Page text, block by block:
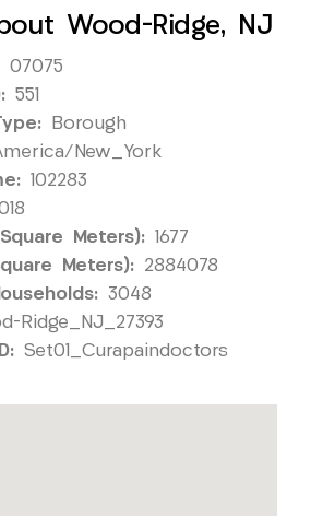
Wood-Ridge, NJ
07075
551
Borough
New_York
102283
Meters): 1677
Meters): 2884078
3048
Ridge_NJ_27393
Set01_Curapaindoctors